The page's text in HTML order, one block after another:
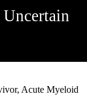
Acute Myeloid